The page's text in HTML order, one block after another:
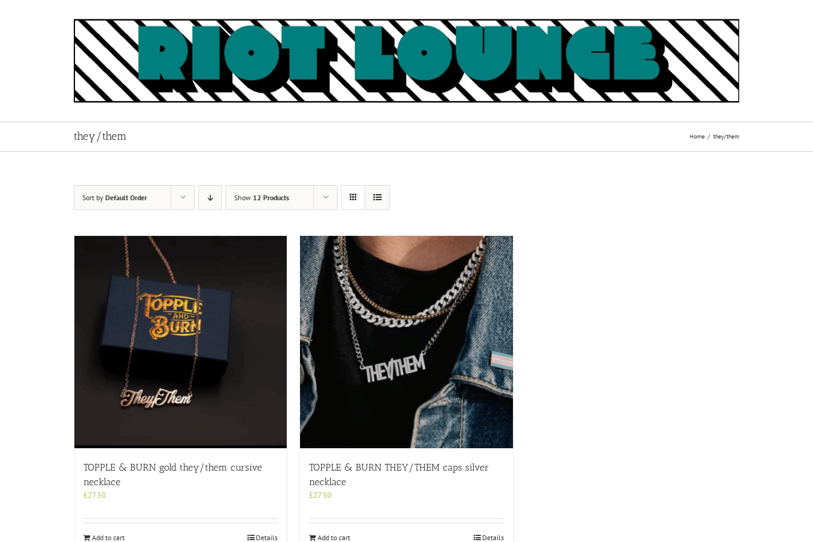
they/them Home they/them
Sort by Default Order Show 12 Products
TOPPLE & BURN gold they/them cursive
necklace
£27.50
Add to cart Details
TOPPLE & BURN THEY/THEM caps silver
necklace
£27.50
Add to cart Details